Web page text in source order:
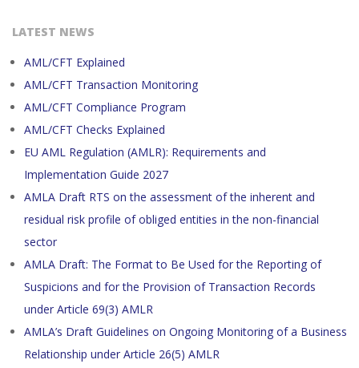
LATEST NEWS
AML/CFT Explained
AML/CFT Transaction Monitoring
AML/CFT Compliance Program
AML/CFT Checks Explained
EU AML Regulation (AMLR): Requirements and
Implementation Guide 2027
AMLA Draft RTS on the assessment of the inherent and
residual risk profile of obliged entities in the non-financial
sector
AMLA Draft: The Format to Be Used for the Reporting of
Suspicions and for the Provision of Transaction Records
under Article 69(3) AMLR
AMLA’s Draft Guidelines on Ongoing Monitoring of a Business
Relationship under Article 26(5) AMLR